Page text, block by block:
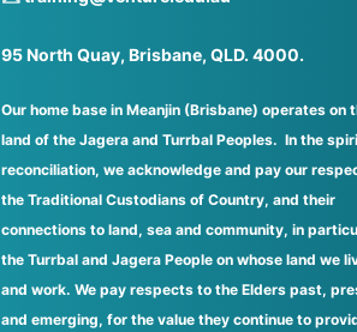
95 North Quay, Brisbane, QLD. 4000.
Our home base in Meanjin (Brisbane) operates on
land of the Jagera and Turrbal Peoples. In the
reconciliation, we acknowledge and pay our
the Traditional Custodians of Country, and their
connections to land, sea and community, in
the Turrbal and Jagera People on whose land we
and work. We pay respects to the Elders past,
and emerging, for the value they continue to